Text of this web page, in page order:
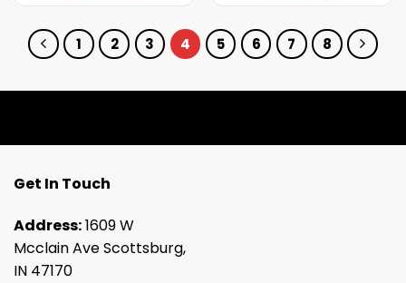
1 2 3 4 5 6 7 8
Get In Touch
Address:1609 W
Mcclain Ave Scottsburg,
IN 47170